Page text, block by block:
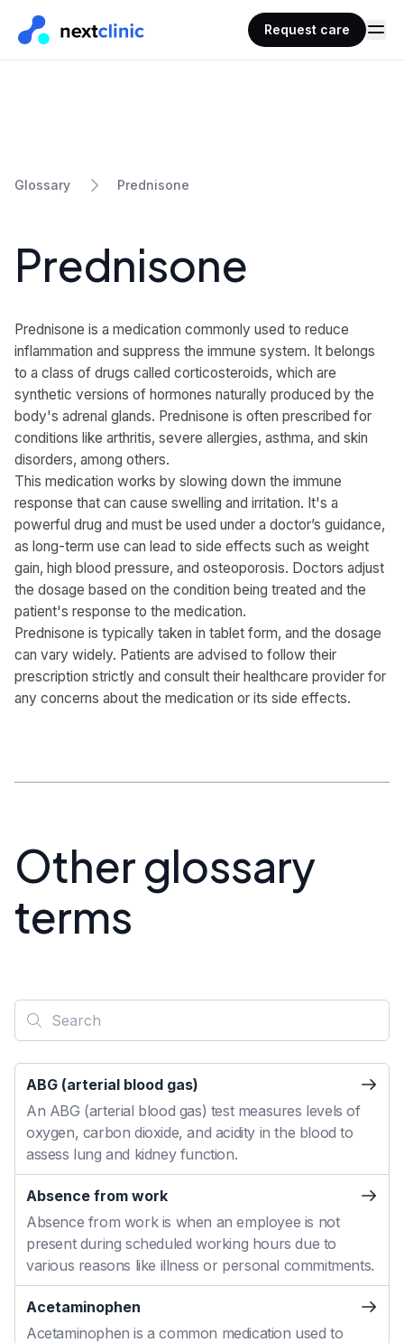
Request care
Glossary Prednisone
Prednisone
Prednisone is a medication commonly used to reduce
inflammation and suppress the immune system. It belongs
to a class of drugs called corticosteroids, which are
synthetic versions of hormones naturally produced by the
body's adrenal glands. Prednisone is often prescribed for
conditions like arthritis, severe allergies, asthma, and skin
disorders, among others.
This medication works by slowing down the immune
response that can cause swelling and irritation. It's a
powerful drug and must be used under a doctor’s guidance,
as long-term use can lead to side effects such as weight
gain, high blood pressure, and osteoporosis. Doctors adjust
the dosage based on the condition being treated and the
patient's response to the medication.
Prednisone is typically taken in tablet form, and the dosage
can vary widely. Patients are advised to follow their
prescription strictly and consult their healthcare provider for
any concerns about the medication or its side effects.
Other glossary
terms
ABG (arterial blood gas)
An ABG (arterial blood gas) test measures levels of
oxygen, carbon dioxide, and acidity in the blood to
assess lung and kidney function.
Absence from work
Absence from work is when an employee is not
present during scheduled working hours due to
various reasons like illness or personal commitments.
Acetaminophen
Acetaminophen is a common medication used to